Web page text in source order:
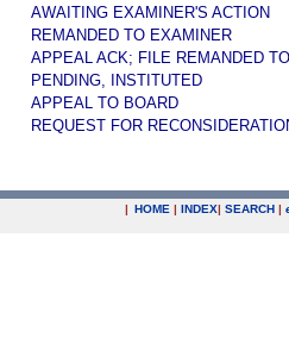
AWAITING EXAMINER'S ACTION
REMANDED TO EXAMINER
APPEAL ACK; FILE REMANDED
PENDING, INSTITUTED
APPEAL TO BOARD
REQUEST FOR
| HOME | INDEX| SEARCH |